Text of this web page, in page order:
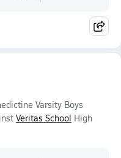
Varsity Boys
Veritas School High